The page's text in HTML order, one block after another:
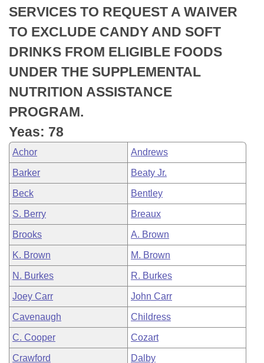
Bills in Joint Committees
Meetings Of The Whole/Business Meetings
Personalized Bill Tracking
Bills Returned from Committee
Bill Conflicts Report
Senate
House Budget
Senate Budget
House Roll Call
SERVICES TO REQUEST A WAIVER
TO EXCLUDE CANDY AND SOFT
DRINKS FROM ELIGIBLE FOODS
UNDER THE SUPPLEMENTAL
NUTRITION ASSISTANCE
PROGRAM.
Yeas: 78
Achor Andrews
Barker Beaty Jr.
Beck Bentley
S. Berry Breaux
Brooks A. Brown
K. Brown M. Brown
N. Burkes R. Burkes
Joey Carr John Carr
Cavenaugh Childress
C. Cooper Cozart
Crawford Dalby